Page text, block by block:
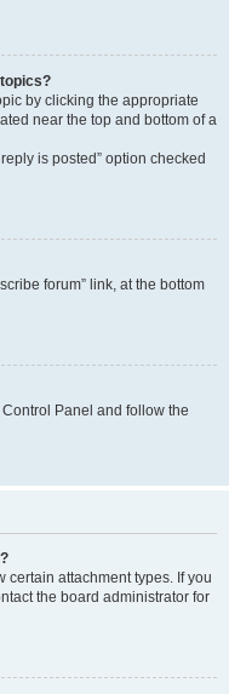
by clicking the appropriate
near the top and bottom of a
is posted” option checked
forum” link, at the bottom
Panel and follow the
attachment types. If you
the board administrator for